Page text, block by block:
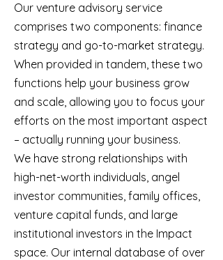
Our venture advisory service
comprises two components: finance
strategy and go-to-market strategy.
When provided in tandem, these two
functions help your business grow
and scale, allowing you to focus your
efforts on the most important aspect
– actually running your business.
We have strong relationships with
high-net-worth individuals, angel
investor communities, family offices,
venture capital funds, and large
institutional investors in the Impact
space. Our internal database of over